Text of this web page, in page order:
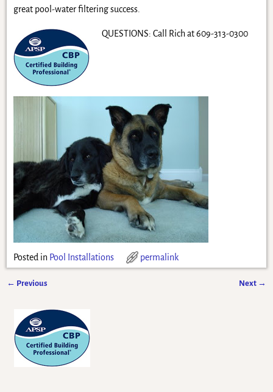
great pool-water filtering success.
QUESTIONS: Call Rich at 609-313-0300
Posted in Pool Installations permalink
← Previous Next →